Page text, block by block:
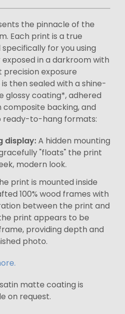
the pinnacle of the
Each print is a true
for you using
in a darkroom with
precision exposure
then sealed with a shine-
glossy coating*, adhered
composite backing, and
ready-to-hang formats:
display:A hidden mounting
"floats" the print
modern look.
print is mounted inside
100% wood frames with
between the print and
print appears to be
providing depth and
photo.
matte coating is
on request.